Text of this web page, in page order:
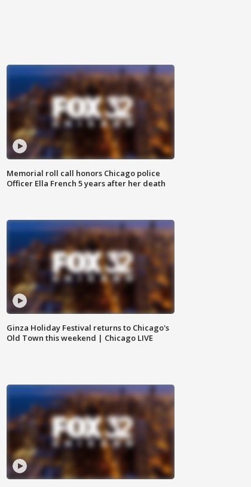
Memorial roll call honors Chicago police
Officer Ella French 5 years after her death
Ginza Holiday Festival returns to Chicago's
Old Town this weekend | Chicago LIVE